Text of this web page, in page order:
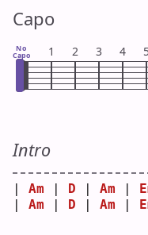
Capo
No
Capo 1 2 3 4
Intro
Am D Am
Am D Am